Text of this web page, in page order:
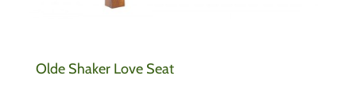
Olde Shaker Love Seat